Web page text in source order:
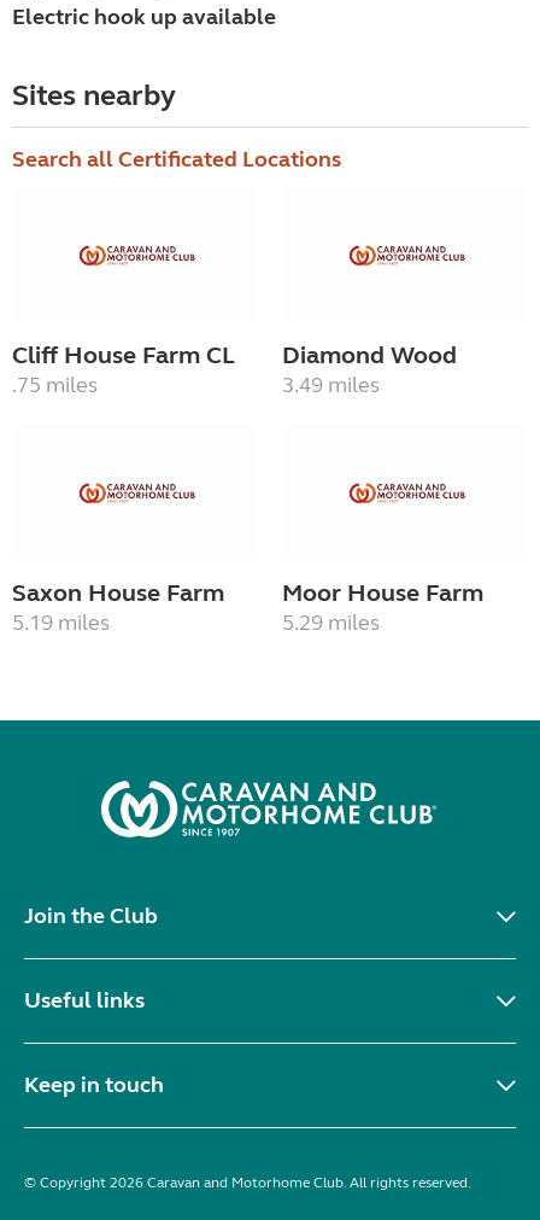
Electric hook up available
Sites nearby
Search all Certificated Locations
Cliff House Farm CL
.75 miles
Diamond Wood
3.49 miles
Saxon House Farm
5.19 miles
Moor House Farm
5.29 miles
Join the Club
Useful links
Keep in touch
© Copyright 2026 Caravan and Motorhome Club. All rights reserved.